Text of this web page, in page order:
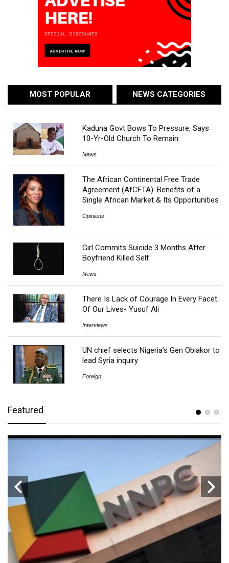
MOST POPULAR NEWS CATEGORIES
Kaduna Govt Bows To Pressure, Says
10-Yr-Old Church To Remain
News
The African Continental Free Trade
Agreement (AfCFTA): Benefits of a
Single African Market & Its Opportunities
Opinions
Girl Commits Suicide 3 Months After
Boyfriend Killed Self
News
There Is Lack of Courage In Every Facet
Of Our Lives- Yusuf Ali
Interviews
UN chief selects Nigeria’s Gen Obiakor to
lead Syria inquiry
Foreign
Featured